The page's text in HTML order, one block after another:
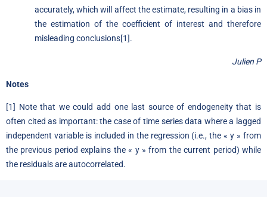
accurately, which will affect the estimate, resulting in a bias in
the estimation of the coefficient of interest and therefore
misleading conclusions[1].
Julien P
Notes
[1] Note that we could add one last source of endogeneity that is
often cited as important: the case of time series data where a lagged
independent variable is included in the regression (i.e., the « y » from
the previous period explains the « y » from the current period) while
the residuals are autocorrelated.